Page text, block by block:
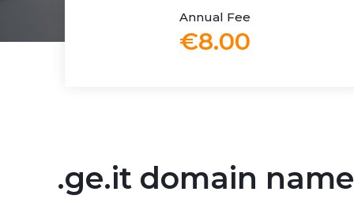
Annual Fee
€8.00
.ge.it domain name